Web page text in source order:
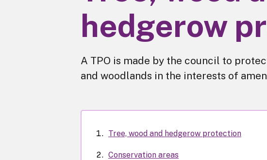
hedgerow
A TPO is made by the council to
and woodlands in the interests of
Tree, wood and hedgerow protection
Conservation areas